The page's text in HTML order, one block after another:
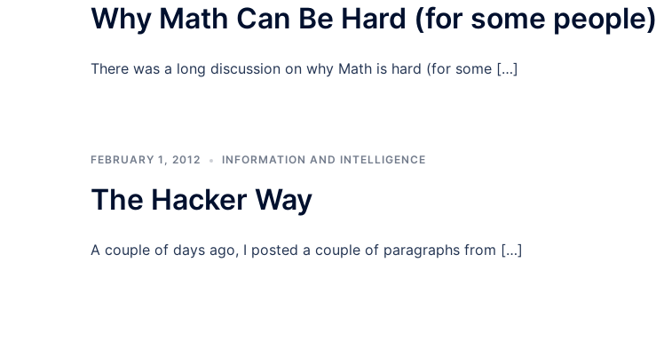
Why Math Can Be Hard (for some people)
There was a long discussion on why Math is hard (for some […]
FEBRUARY 1, 2012 INFORMATION AND INTELLIGENCE
The Hacker Way
A couple of days ago, I posted a couple of paragraphs from […]